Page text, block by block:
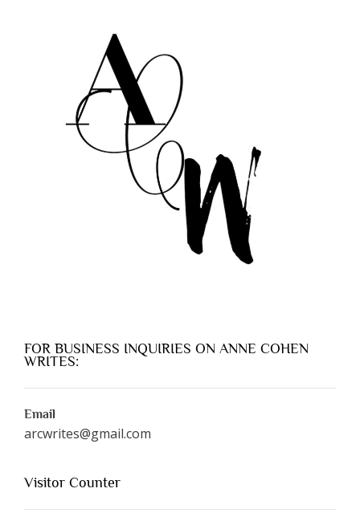
FOR BUSINESS INQUIRIES ON ANNE COHEN
WRITES:
Email
arcwrites@gmail.com
Visitor Counter